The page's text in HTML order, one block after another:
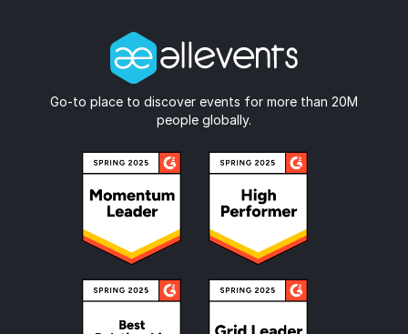
Go-to place to discover events for more than 20M
people globally.